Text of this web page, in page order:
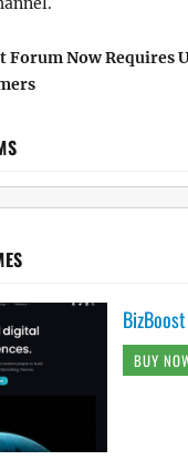
Forum Now Requires
BUY